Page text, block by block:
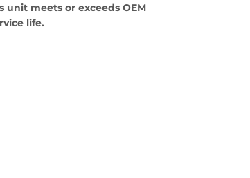
unit meets or exceeds OEM
life.